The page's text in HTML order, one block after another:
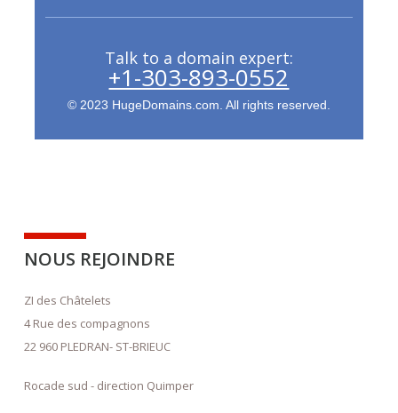
Talk to a domain expert:
+1-303-893-0552
© 2023 HugeDomains.com. All rights reserved.
NOUS REJOINDRE
ZI des Châtelets
4 Rue des compagnons
22 960 PLEDRAN- ST-BRIEUC
Rocade sud - direction Quimper